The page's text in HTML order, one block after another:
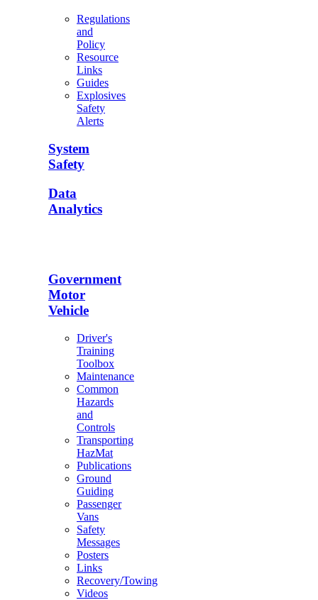
Regulations
and
Policy
Resource
Links
Guides
Explosives
Safety
Alerts
System
Safety
Data
Analytics
Government
Motor
Vehicle
Driver's
Training
Toolbox
Maintenance
Common
Hazards
and
Controls
Transporting
HazMat
Publications
Ground
Guiding
Passenger
Vans
Safety
Messages
Posters
Links
Recovery/Towing
Videos